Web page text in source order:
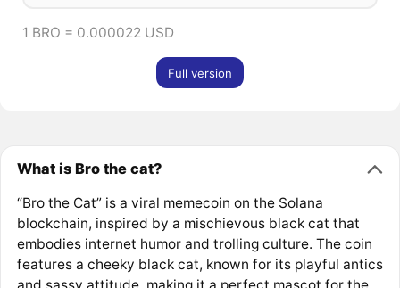
1 BRO = 0.000022 USD
Full version
What is Bro the cat?
“Bro the Cat” is a viral memecoin on the Solana
blockchain, inspired by a mischievous black cat that
embodies internet humor and trolling culture. The coin
features a cheeky black cat, known for its playful antics